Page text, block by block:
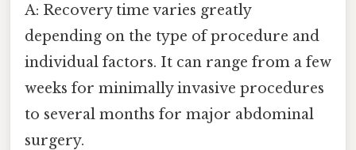
A: Recovery time varies greatly
depending on the type of procedure and
individual factors. It can range from a few
weeks for minimally invasive procedures
to several months for major abdominal
surgery.